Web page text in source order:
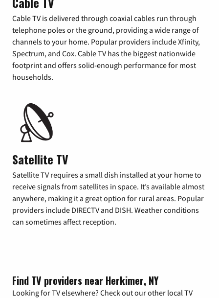
Cable TV is delivered through coaxial cables run through
telephone poles or the ground, providing a wide range of
channels to your home. Popular providers include Xfinity,
Spectrum, and Cox. Cable TV has the biggest nationwide
footprint and offers solid-enough performance for most
households.
Satellite TV
Satellite TV requires a small dish installed at your home to
receive signals from satellites in space. It’s available almost
anywhere, making it a great option for rural areas. Popular
providers include DIRECTV and DISH. Weather conditions
can sometimes affect reception.
Find TV providers near Herkimer, NY
Looking for TV elsewhere? Check out our other local TV